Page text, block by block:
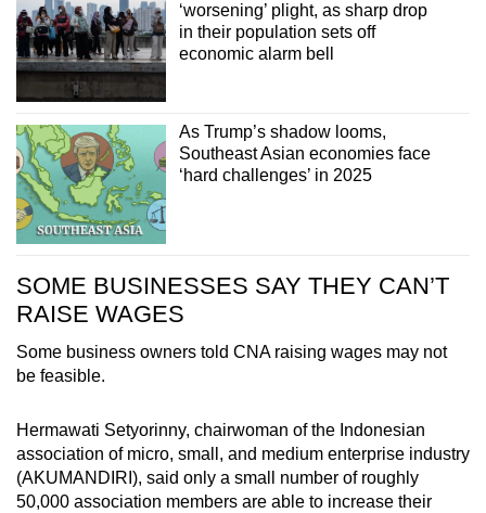
‘worsening’ plight, as sharp drop
in their population sets off
economic alarm bell
As Trump’s shadow looms,
Southeast Asian economies face
‘hard challenges’ in 2025
SOME BUSINESSES SAY THEY CAN’T
RAISE WAGES
Some business owners told CNA raising wages may not
be feasible.
Hermawati Setyorinny, chairwoman of the Indonesian
association of micro, small, and medium enterprise industry
(AKUMANDIRI), said only a small number of roughly
50,000 association members are able to increase their